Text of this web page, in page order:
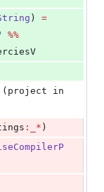
) =
%%
(project in
:_* )